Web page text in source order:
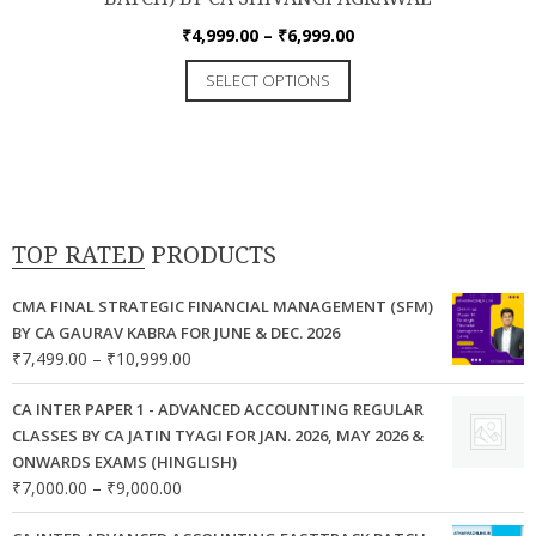
₹4,999.00 – ₹6,999.00Price
SELECT OPTIONS
product
be
the
product
page
TOP RATED PRODUCTS
CMA FINAL STRATEGIC FINANCIAL MANAGEMENT (SFM)
BY CA GAURAV KABRA FOR JUNE & DEC. 2026
₹7,499.00 – ₹10,999.00
range:
₹7,499.00
through
₹10,999.00
CA INTER PAPER 1 - ADVANCED ACCOUNTING REGULAR
CLASSES BY CA JATIN TYAGI FOR JAN. 2026, MAY 2026 &
ONWARDS EXAMS (HINGLISH)
₹7,000.00 – ₹9,000.00
range: